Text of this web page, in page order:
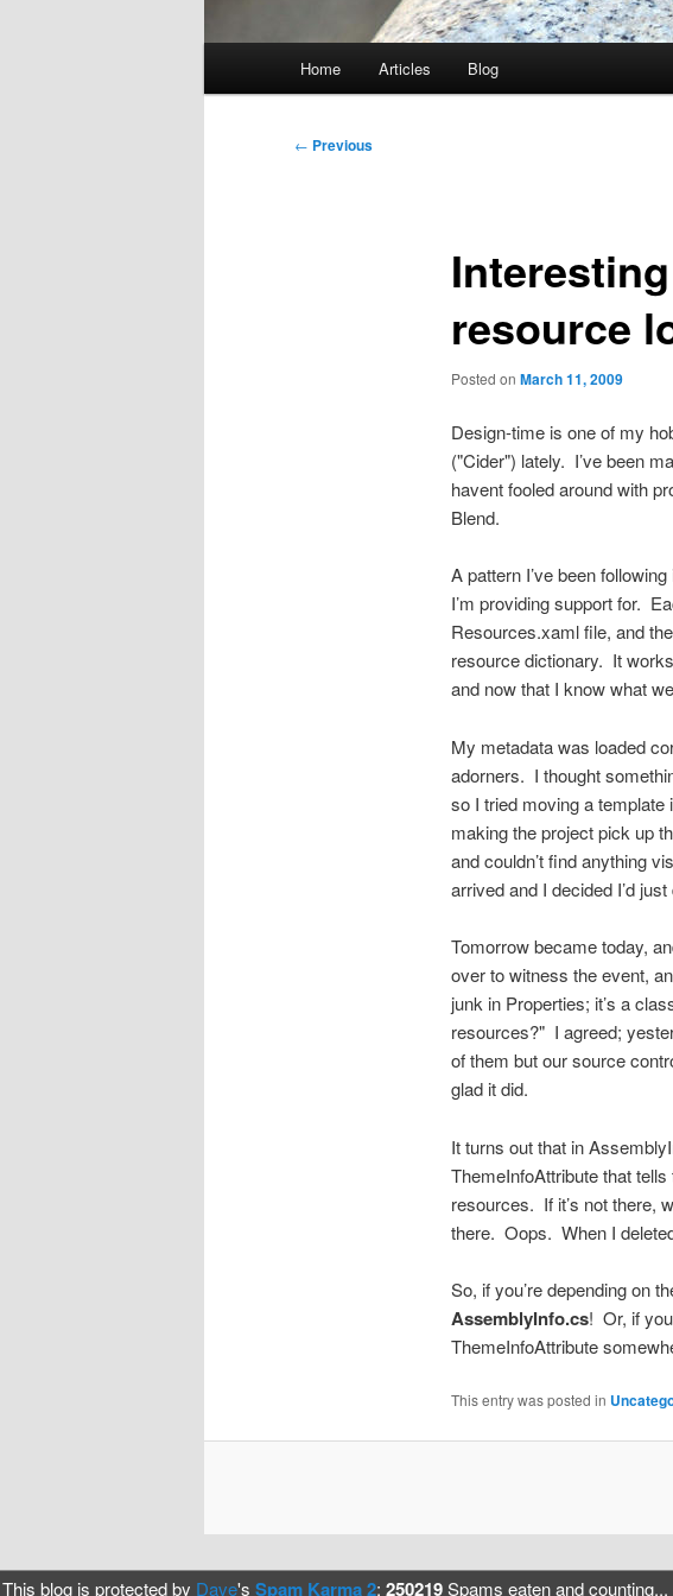
Home Articles Blog
Post
← Previous
resource
Posted on March 11, 2009
Design-time is one of my
("Cider") lately. I’ve been
havent fooled around with
Blend.
A pattern I’ve been
I’m providing support for.
Resources.xaml file, and
resource dictionary. It
and now that I know what
My metadata was loaded
adorners. I thought
so I tried moving a
making the project pick up
and couldn’t find anything
arrived and I decided I’d
Tomorrow became today,
over to witness the event,
junk in Properties; it’s a
resources?" I agreed;
of them but our source
glad it did.
It turns out that in
ThemeInfoAttribute that
resources. If it’s not there,
there. Oops. When I
So, if you’re depending on
AssemblyInfo.cs! Or, if
ThemeInfoAttribute
This entry was posted in
This blog is protected by Dave's Spam Karma 2: 250219Spams eaten and counting...